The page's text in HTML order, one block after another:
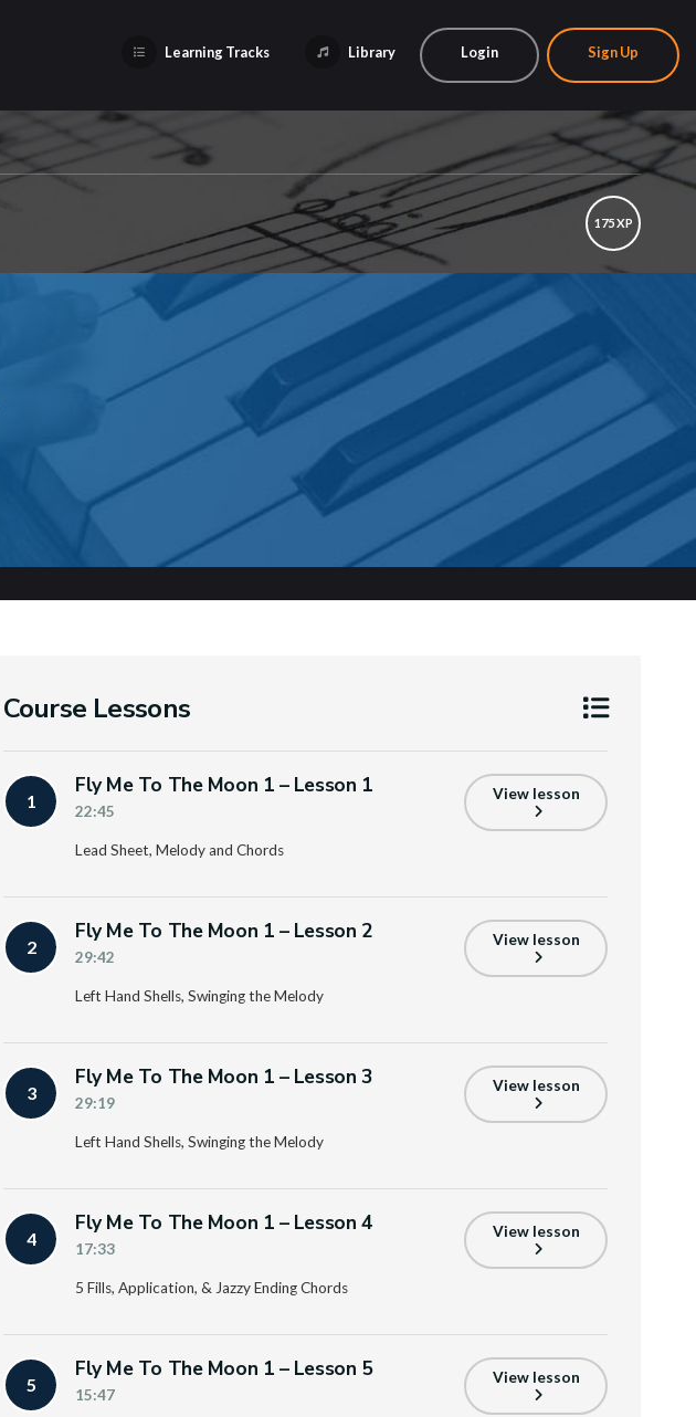
Learning Tracks Library Login Sign Up
175 XP
Course Lessons
1
Fly Me To The Moon 1 – Lesson 1
22:45
Lead Sheet, Melody and Chords
View lesson
2
Fly Me To The Moon 1 – Lesson 2
29:42
Left Hand Shells, Swinging the Melody
View lesson
3
Fly Me To The Moon 1 – Lesson 3
29:19
Left Hand Shells, Swinging the Melody
View lesson
4
Fly Me To The Moon 1 – Lesson 4
17:33
5 Fills, Application, & Jazzy Ending Chords
View lesson
5
Fly Me To The Moon 1 – Lesson 5
15:47
View lesson